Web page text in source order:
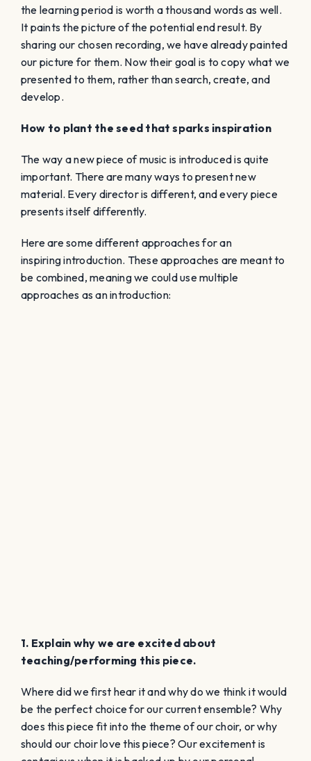
the learning period is worth a thousand words as well.
It paints the picture of the potential end result. By
sharing our chosen recording, we have already painted
our picture for them. Now their goal is to copy what we
presented to them, rather than search, create, and
develop.
How to plant the seed that sparks inspiration
The way a new piece of music is introduced is quite
important. There are many ways to present new
material. Every director is different, and every piece
presents itself differently.
Here are some different approaches for an
inspiring introduction. These approaches are meant to
be combined, meaning we could use multiple
approaches as an introduction:
1. Explain why we are excited about
teaching/performing this piece.
Where did we first hear it and why do we think it would
be the perfect choice for our current ensemble? Why
does this piece fit into the theme of our choir, or why
should our choir love this piece? Our excitement is